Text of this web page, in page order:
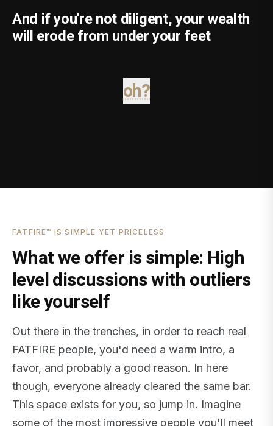
And if you're not diligent, your wealth
will erode from under your feet
oh?
FATFIRE™ IS SIMPLE YET PRICELESS
What we offer is simple: High
level discussions with outliers
like yourself
Out there in the trenches, in order to reach real
FATFIRE people, you'd need a warm intro, a
favor, and probably a good reason. In here
though, everyone already cleared the same bar.
This space exists for you, so jump in. Imagine
some of the most impressive people you'll meet